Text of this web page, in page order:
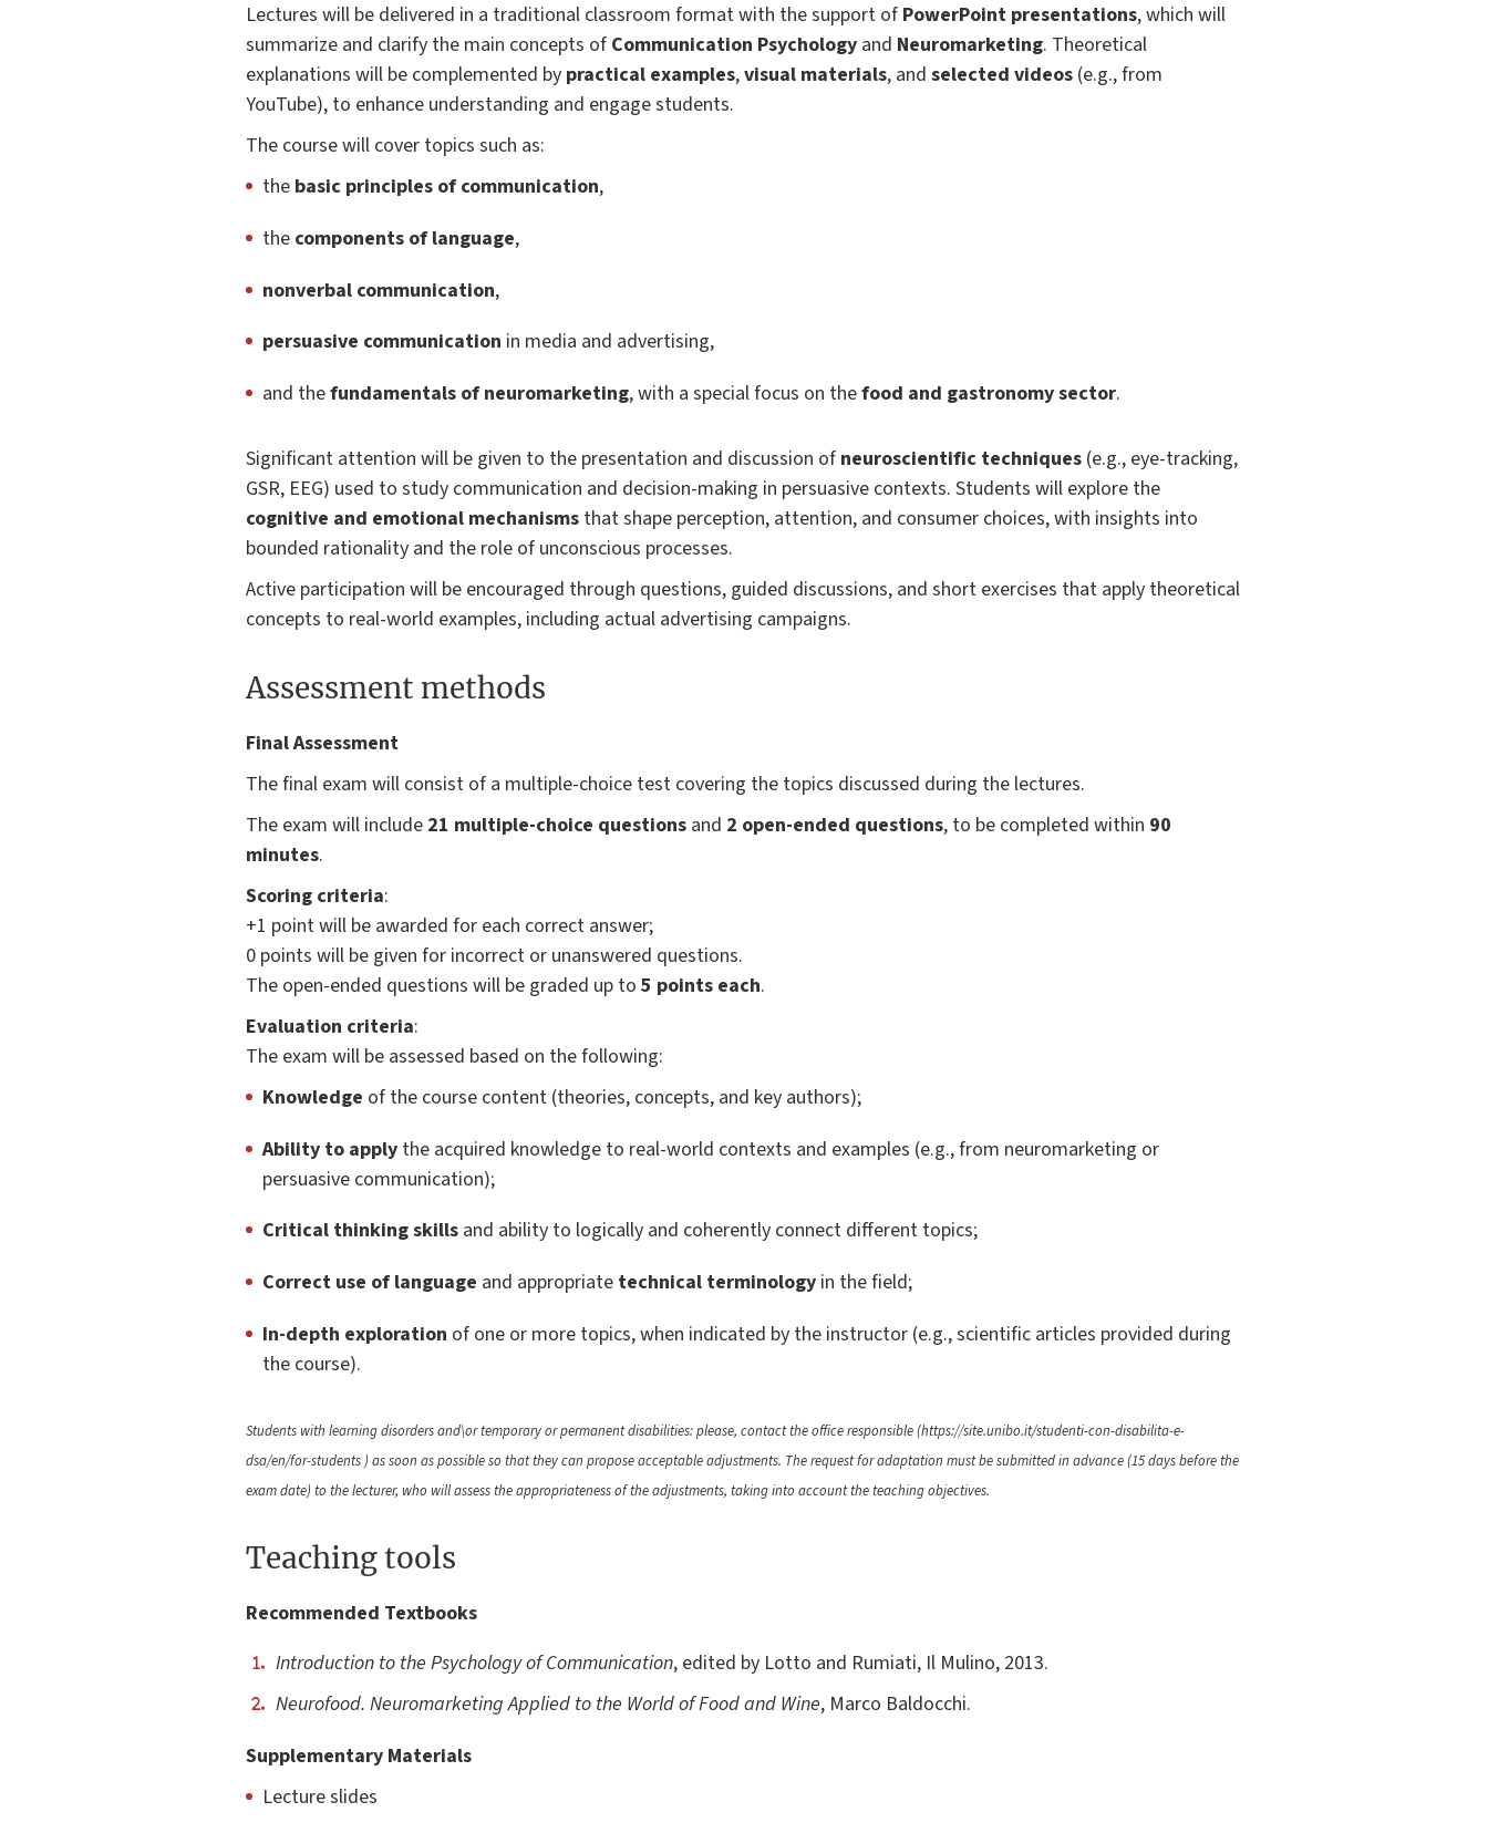
Lectures will be delivered in a traditional classroom format with the support of PowerPoint presentations, which will
summarize and clarify the main concepts of Communication Psychology and Neuromarketing. Theoretical
explanations will be complemented by practical examples,visual materials, and selected videos (e.g., from
YouTube), to enhance understanding and engage students.
The course will cover topics such as:
the basic principles of communication,
the components of language,
nonverbal communication,
persuasive communication in media and advertising,
and thefundamentals of neuromarketing, with a special focus on thefood and gastronomy sector.
Significant attention will be given to the presentation and discussion of neuroscientific techniques (e.g., eye-tracking,
GSR, EEG) used to study communication and decision-making in persuasive contexts. Students will explore the
cognitive and emotional mechanisms that shape perception, attention, and consumer choices, with insights into
bounded rationality and the role of unconscious processes.
Active participation will be encouraged through questions, guided discussions, and short exercises that apply theoretical
concepts to real-world examples, including actual advertising campaigns.
Assessment methods
Final Assessment
The final exam will consist of a multiple-choice test covering the topics discussed during the lectures.
The exam will include 21 multiple-choice questions and 2 open-ended questions, to be completed within 90
minutes.
Scoring criteria:
+1 point will be awarded for each correct answer;
0 points will be given for incorrect or unanswered questions.
The open-ended questions will be graded up to 5 points each.
Evaluation criteria:
The exam will be assessed based on the following:
Knowledge of the course content (theories, concepts, and key authors);
Ability to apply the acquired knowledge to real-world contexts and examples (e.g., from neuromarketing or
persuasive communication);
Critical thinking skills and ability to logically and coherently connect different topics;
Correct use of language and appropriate technical terminology in the field;
In-depth exploration of one or more topics, when indicated by the instructor (e.g., scientific articles provided during
the course).
Students with learning disorders and\or temporary or permanent disabilities: please, contact the office responsible (https://site.unibo.it/studenti-con-disabilita-e-
dsa/en/for-students ) as soon as possible so that they can propose acceptable adjustments. The request for adaptation must be submitted in advance (15 days before the
exam date) to the lecturer, who will assess the appropriateness of the adjustments, taking into account the teaching objectives.
Teaching tools
Recommended Textbooks
Introduction to the Psychology of Communication, edited by Lotto and Rumiati, Il Mulino, 2013.
Neurofood. Neuromarketing Applied to the World of Food and Wine, Marco Baldocchi.
Supplementary Materials
Lecture slides